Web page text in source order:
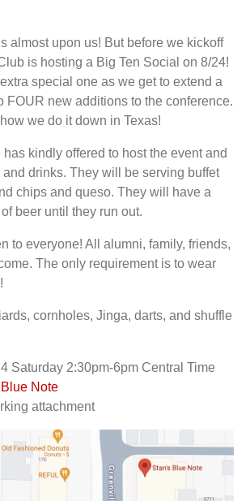
almost upon us! But before we kickoff
is hosting a Big Ten Social on 8/24!
special one as we get to extend a
FOUR new additions to the conference.
we do it down in Texas!
has kindly offered to host the event and
and drinks. They will be serving buffet
chips and queso. They will have a
beer until they run out.
to everyone! All alumni, family, friends,
The only requirement is to wear
cornholes, Jinga, darts, and shuffle
Saturday 2:30pm-6pm Central Time
Note
attachment